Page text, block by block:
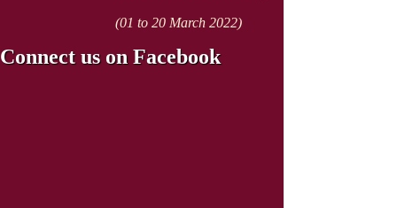
(01 to 20 March 2022)
Connect us on Facebook